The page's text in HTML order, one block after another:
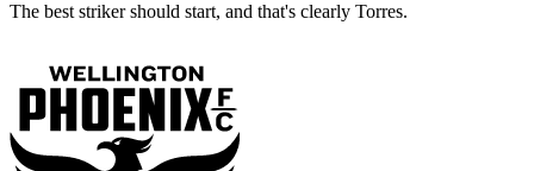
The best striker should start, and that's clearly Torres.